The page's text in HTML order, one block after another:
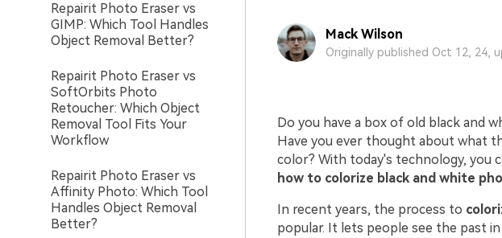
Repairit Photo Eraser vs
GIMP: Which Tool Handles
Object Removal Better?
Repairit Photo Eraser vs
SoftOrbits Photo
Retoucher: Which Object
Removal Tool Fits Your
Workflow
Repairit Photo Eraser vs
Affinity Photo: Which Tool
Handles Object Removal
Better?
Mack Wilson
Originally published Oct 12, 24,
Do you have a box of old black and
Have you ever thought about what
color? With today's technology, you
how to colorize black and white
In recent years, the process to
popular. It lets people see the past